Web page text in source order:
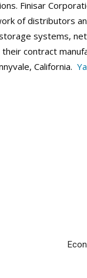
Finisar
of distributors
systems,
contract
California.